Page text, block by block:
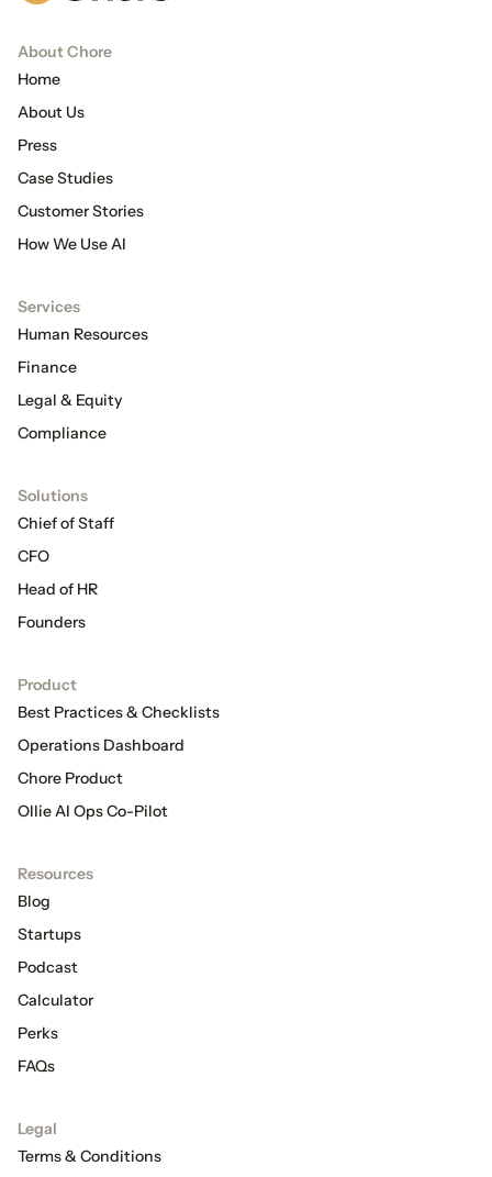
About Chore
Home
About Us
Press
Case Studies
Customer Stories
How We Use AI
Services
Human Resources
Finance
Legal & Equity
Compliance
Solutions
Chief of Staff
CFO
Head of HR
Founders
Product
Best Practices & Checklists
Operations Dashboard
Chore Product
Ollie AI Ops Co-Pilot
Resources
Blog
Startups
Podcast
Calculator
Perks
FAQs
Legal
Terms & Conditions